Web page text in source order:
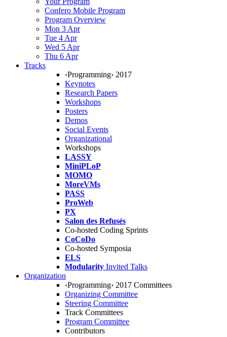
Confero Mobile Program
Program Overview
Mon 3 Apr
Tue 4 Apr
Wed 5 Apr
Thu 6 Apr
Tracks
‹Programming› 2017
Keynotes
Research Papers
Workshops
Posters
Demos
Social Events
Organizational
Workshops
LASSY
MiniPLoP
MOMO
MoreVMs
PASS
ProWeb
PX
Salon des Refusés
Co-hosted Coding Sprints
CoCoDo
Co-hosted Symposia
ELS
Modularity Invited Talks
Organization
‹Programming› 2017 Committees
Organizing Committee
Steering Committee
Track Committees
Program Committee
Contributors